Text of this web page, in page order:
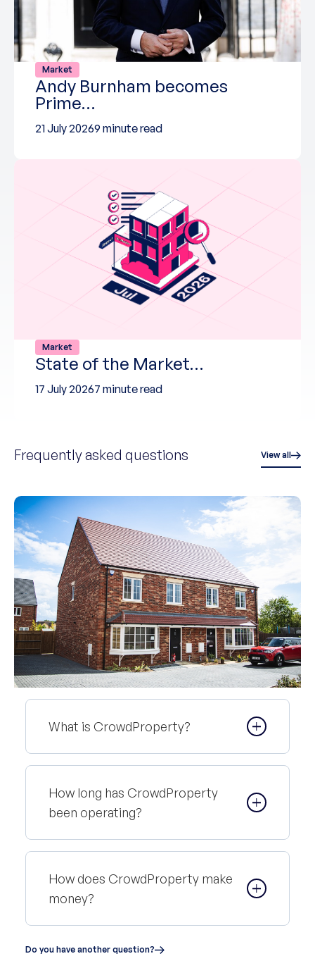
Market
Andy Burnham becomes
Prime…
21 July 20269 minute read
Market
State of the Market…
17 July 20267 minute read
Frequently asked questions View all
What is CrowdProperty?
How long has CrowdProperty
been operating?
How does CrowdProperty make
money?
Do you have another question?